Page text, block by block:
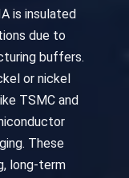
is insulated
due to
buffers.
or nickel
TSMC and
These
long-term